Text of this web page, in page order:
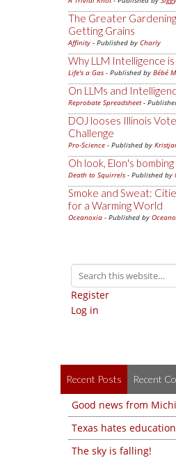
The Greater
Getting Grains
Affinity - Published by Charly
Why LLM Intelligence
Life's a Gas - Published by Bébé
On LLMs and
Reprobate Spreadsheet-
DOJ looses Illinois
Challenge
Pro-Science - Published by
Oh look, Elon's
Death to Squirrels - Published by
Smoke and Sweat:
for a Warming World
Oceanoxia - Published by
Register
Log in
Recent Posts Recent
Good news from
Texas hates education
The sky is falling!